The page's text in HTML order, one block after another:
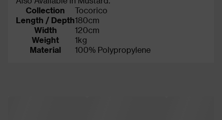
Collection
Tocorico
Length / Depth180cm
Width
120cm
Weight
1kg
Material
100% Polypropylene